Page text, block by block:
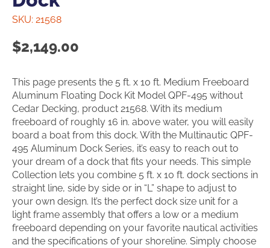
SKU: 21568
$2,149.00
This page presents the 5 ft. x 10 ft. Medium Freeboard
Aluminum Floating Dock Kit Model QPF-495 without
Cedar Decking, product 21568. With its medium
freeboard of roughly 16 in. above water, you will easily
board a boat from this dock. With the Multinautic QPF-
495 Aluminum Dock Series, it’s easy to reach out to
your dream of a dock that fits your needs. This simple
Collection lets you combine 5 ft. x 10 ft. dock sections in
straight line, side by side or in “L” shape to adjust to
your own design. It’s the perfect dock size unit for a
light frame assembly that offers a low or a medium
freeboard depending on your favorite nautical activities
and the specifications of your shoreline. Simply choose